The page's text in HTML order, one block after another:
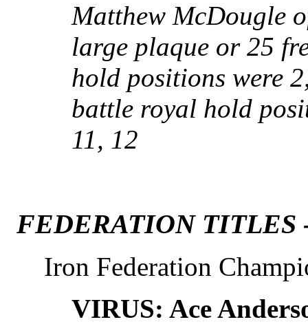
Matthew McDougle
large plaque or 25
hold positions were
battle royal hold
11, 12
FEDERATION TITLES
Iron Federation
VIRUS: Ace